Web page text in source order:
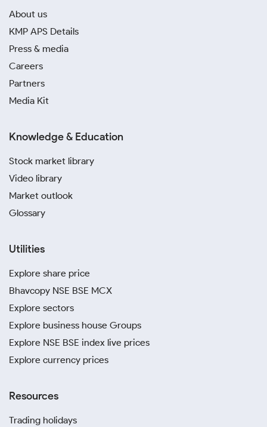
About us
KMP APS Details
Press & media
Careers
Partners
Media Kit
Knowledge & Education
Stock market library
Video library
Market outlook
Glossary
Utilities
Explore share price
Bhavcopy NSE BSE MCX
Explore sectors
Explore business house Groups
Explore NSE BSE index live prices
Explore currency prices
Resources
Trading holidays